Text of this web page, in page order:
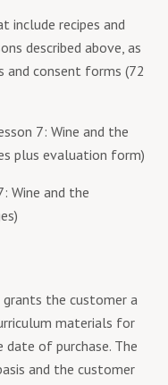
include recipes and
described above, as
and consent forms (72
7: Wine and the
plus evaluation form)
Wine and the
grants the customer a
materials for
date of purchase. The
and the customer